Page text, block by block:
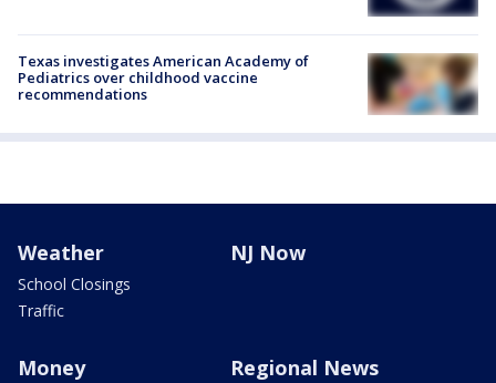
Texas investigates American Academy of
Pediatrics over childhood vaccine
recommendations
Weather
School Closings
Traffic
NJ Now
Money Regional News